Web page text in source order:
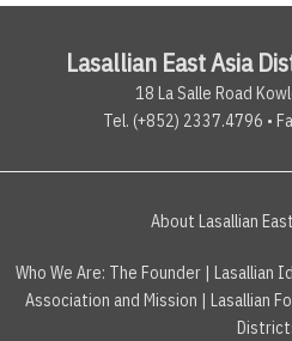
Lasallian East Asia
18 La Salle Road
Tel. (+852) 2337.4796 •
About Lasallian
Who We Are: The Founder| Lasallian
Association and Mission
Lasallian